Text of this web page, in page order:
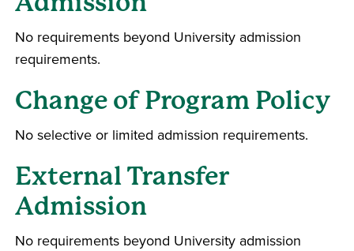
No requirements beyond University admission
requirements.
Change of Program Policy
No selective or limited admission requirements.
External Transfer
Admission
No requirements beyond University admission